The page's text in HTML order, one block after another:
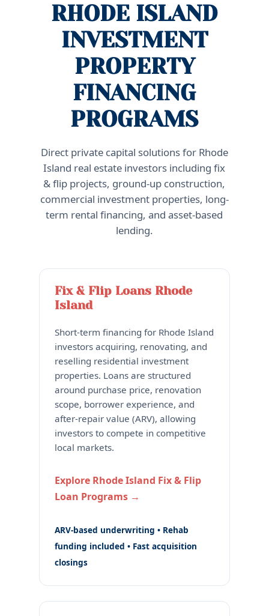
RHODE ISLAND
INVESTMENT
PROPERTY
FINANCING
PROGRAMS
Direct private capital solutions for Rhode
Island real estate investors including fix
& flip projects, ground-up construction,
commercial investment properties, long-
term rental financing, and asset-based
lending.
Fix & Flip Loans Rhode
Island
Short-term financing for Rhode Island
investors acquiring, renovating, and
reselling residential investment
properties. Loans are structured
around purchase price, renovation
scope, borrower experience, and
after-repair value (ARV), allowing
investors to compete in competitive
local markets.
Explore Rhode Island Fix & Flip
Loan Programs →
ARV-based underwriting • Rehab
funding included • Fast acquisition
closings